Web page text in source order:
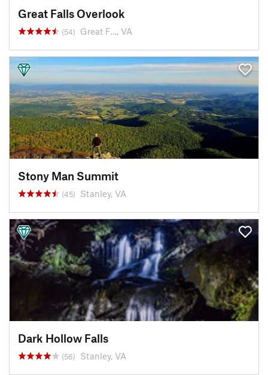
Great Falls Overlook
(54) Great F…, VA
Stony Man Summit
(45) Stanley, VA
Dark Hollow Falls
(56) Stanley, VA